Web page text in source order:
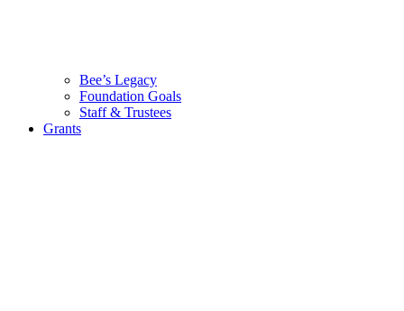
Bee’s Legacy
Foundation Goals
Staff & Trustees
Grants